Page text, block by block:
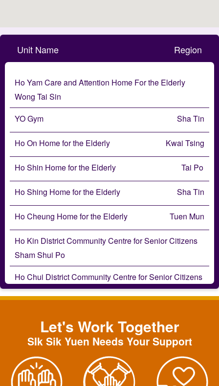
Unit Name Region
Ho Yam Care and Attention Home For the Elderly
Wong Tai Sin
YO Gym
Sha Tin
Ho On Home for the Elderly Kwai Tsing
Ho Shin Home for the Elderly Tai Po
Ho Shing Home for the Elderly Sha Tin
Ho Cheung Home for the Elderly Tuen Mun
Ho Kin District Community Centre for Senior Citizens
Sham Shui Po
Ho Chui District Community Centre for Senior Citizens
Wong Tai Sin
Ho Ping Neighbourhood Centre for Senior Citizens
Wong Tai Sin
Let's Work Together
SIk Sik Yuen Needs Your Support